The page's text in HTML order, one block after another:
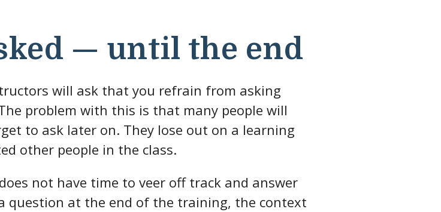
— until the end
will ask that you refrain from asking
problem with this is that many people will
to ask later on. They lose out on a learning
other people in the class.
not have time to veer off track and answer
question at the end of the training, the context